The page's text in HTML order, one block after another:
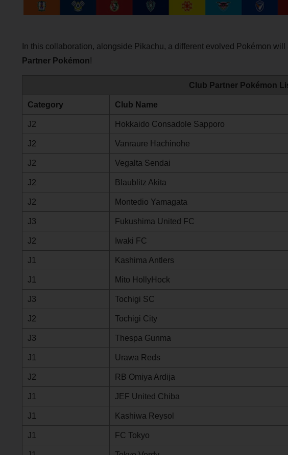
In this collaboration, alongside Pikachu, a different evolved Pokémon
Partner Pokémon!
Club Partner Pokémon
Category Club Name
J2 Hokkaido Consadole Sapporo
J2 Vanraure Hachinohe
J2 Vegalta Sendai
J2 Blaublitz Akita
J2 Montedio Yamagata
J3 Fukushima United FC
J2 Iwaki FC
J1 Kashima Antlers
J1 Mito HollyHock
J3 Tochigi SC
J2 Tochigi City
J3 Thespa Gunma
J1 Urawa Reds
J2 RB Omiya Ardija
J1 JEF United Chiba
J1 Kashiwa Reysol
J1 FC Tokyo